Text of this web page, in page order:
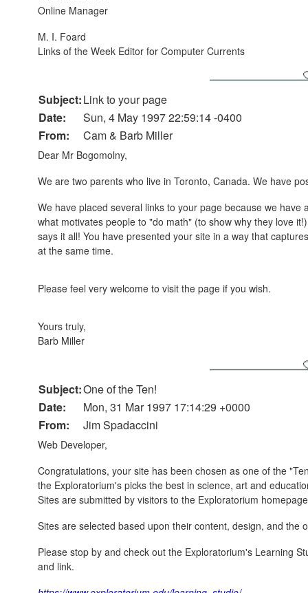
Online Manager
M. I. Foard
Links of the Week Editor for Computer Currents
Subject:Link to your page
Date:
Sun, 4 May 1997 22:59:14 -0400
From:
Cam & Barb Miller
Dear Mr Bogomolny,
We are two parents who live in Toronto, Canada. We have
We have placed several links to your page because we
what motivates people to "do math" (to show why they love
says it all! You have presented your site in a way that
at the same time.
Please feel very welcome to visit the page if you wish.
Yours truly,
Barb Miller
Subject:One of the Ten!
Date:
Mon, 31 Mar 1997 17:14:29 +0000
From:
Jim Spadaccini
Web Developer,
Congratulations, your site has been chosen as one of the
the Exploratorium's picks the best in science, art and
Sites are submitted by visitors to the Exploratorium
Sites are selected based upon their content, design, and the
Please stop by and check out the Exploratorium's Learning
and link.